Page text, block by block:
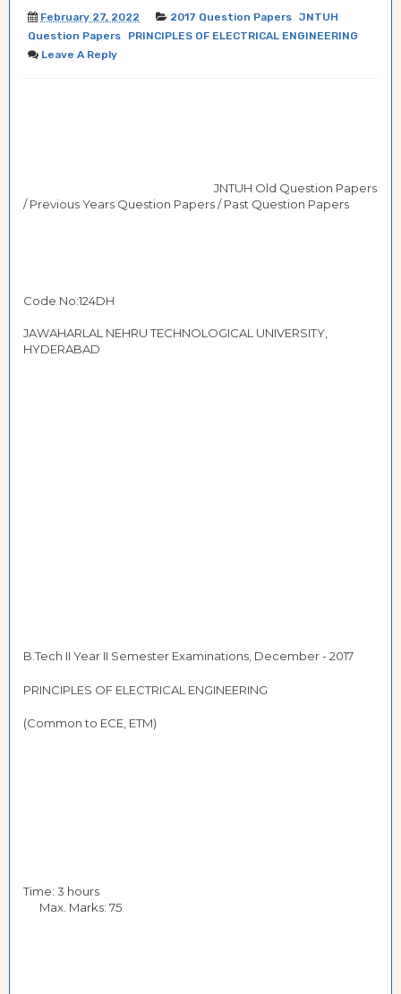
February 27, 2022 2017 Question Papers JNTUH
Question Papers
PRINCIPLES OF ELECTRICAL ENGINEERING
Leave A Reply
JNTUH Old Question Papers
/ Previous Years Question Papers / Past Question Papers
Code No:124DH
JAWAHARLAL NEHRU TECHNOLOGICAL UNIVERSITY,
HYDERABAD
B.Tech II Year II Semester Examinations, December - 2017
PRINCIPLES OF ELECTRICAL ENGINEERING
(Common to ECE, ETM)
Time: 3 hours
Max. Marks: 75